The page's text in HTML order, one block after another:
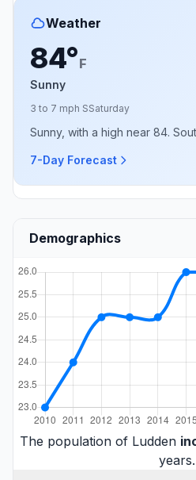
Weather
84°F
Sunny
3 to 7 mph SSaturday
Sunny, with a high near 84.
7-Day Forecast
Demographics
The population of Ludden
years.